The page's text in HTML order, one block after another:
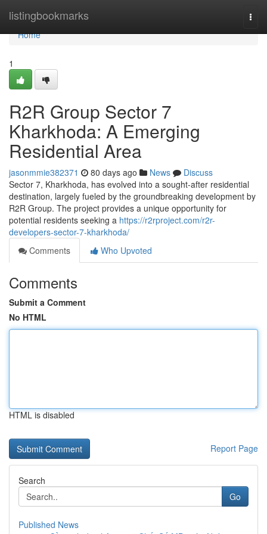
listingbookmarks
Home
Home
1
R2R Group Sector 7
Kharkhoda: A Emerging
Residential Area
jasonmmie382371 80 days ago News
Discuss
Sector 7, Kharkhoda, has evolved into a sought-after residential
destination, largely fueled by the groundbreaking development by
R2R Group. The project provides a unique opportunity for
potential residents seeking a https://r2rproject.com/r2r-
developers-sector-7-kharkhoda/
Comments
Who Upvoted
Comments
Submit a Comment
No HTML
HTML is disabled
Report Page
Search
Go
Published News